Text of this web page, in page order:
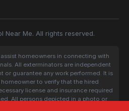
Near Me. All rights reserved.
homeowners in connecting with
All exterminators are independent
or guarantee any work performed. It is
to verify that the hired
license and insurance required
All persons depicted in a photo or